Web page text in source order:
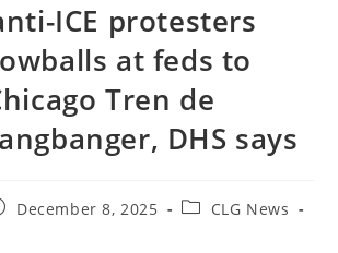
ICE protesters
at feds to
Tren de
DHS says
December 8, 2025
PostCLG News